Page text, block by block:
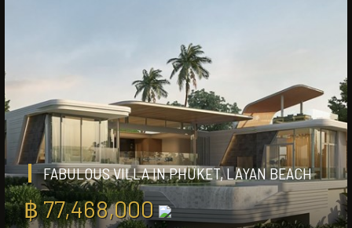
FABULOUS VILLA IN PHUKET, LAYAN BEACH
฿ 77,468,000